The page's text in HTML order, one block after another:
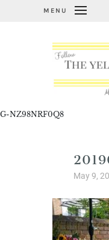
MENU
G-NZ98NRF0Q8
May 9,